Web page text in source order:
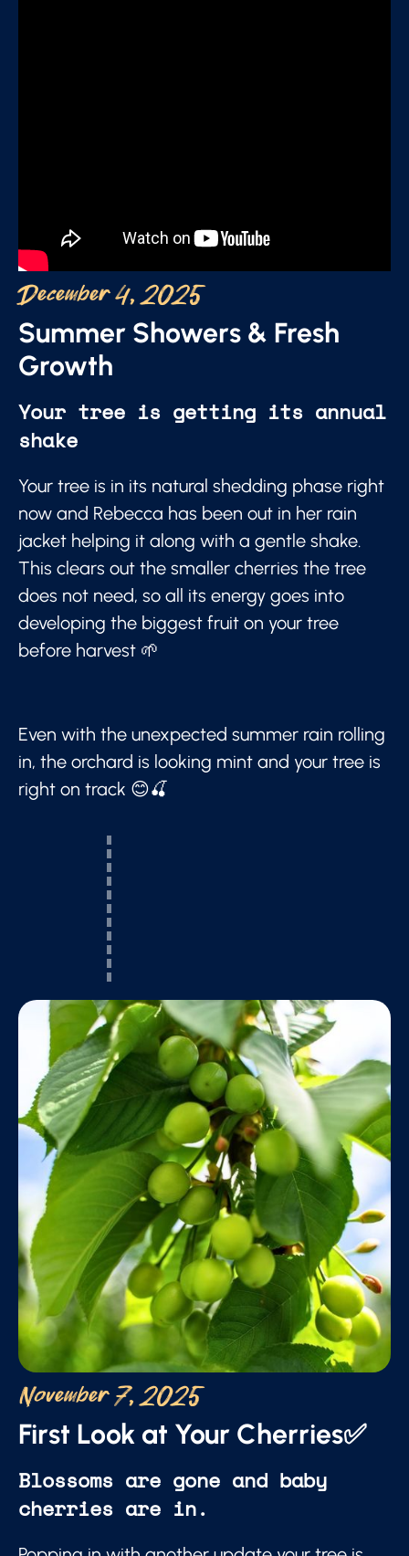
December 4, 2025
Summer Showers & Fresh
Growth
Your tree is getting its annual
shake
Your tree is in its natural shedding phase right
now and Rebecca has been out in her rain
jacket helping it along with a gentle shake.
This clears out the smaller cherries the tree
does not need, so all its energy goes into
developing the biggest fruit on your tree
before harvest 🌱
Even with the unexpected summer rain rolling
in, the orchard is looking mint and your tree is
right on track 😊🍒
November 7, 2025
First Look at Your Cherries✅
Blossoms are gone and baby
cherries are in.